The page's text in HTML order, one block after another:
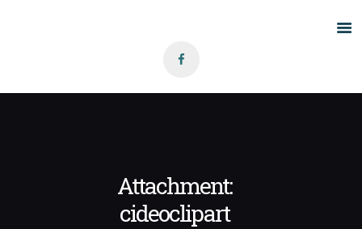
Attachment:
cideoclipart
Contact